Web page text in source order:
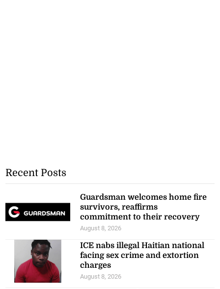
Recent Posts
Guardsman welcomes home fire
survivors, reaffirms
commitment to their recovery
August 8, 2026
ICE nabs illegal Haitian national
facing sex crime and extortion
charges
August 8, 2026